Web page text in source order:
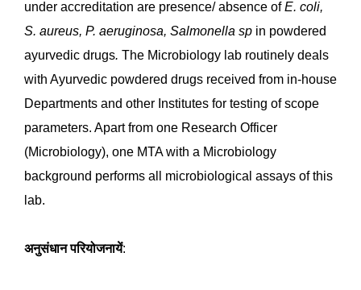
Actively involved in the CME programs conducted by
the Institute and extending the microbiology
knowledge to the participants. The six parameters
mentioned in API, such as Total microbial plate count
(TPC), Total Yeast and mould,Staphylococcus aureus
Salmonella sp.,Pseudomonas aeruginosa, and
Escherichia coli,are accredited to NABL and DTL. The
Raw materials (06 parameters), Plant extracts (06
parameters), and Finished formulations (06
Ayurvedic Pharmacopeia of India.